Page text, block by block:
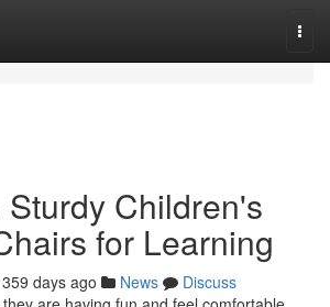
Children's
for Learning
359 days ago News
Discuss